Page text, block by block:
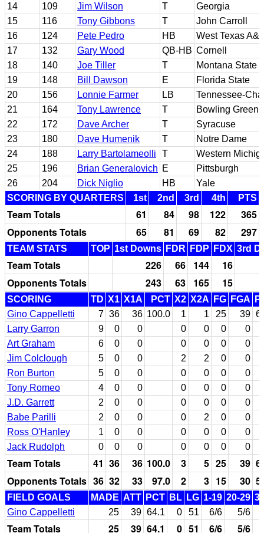
14 109 Jim Wilson T
Georgia
15
116 Tony Gibbons T
John Carroll
16
124 Pete Pedro HB
West Texas
17
132 Gary Wood QB-HB Cornell
18
140 Joe Tiller T
Montana State
19
148 Bill Dawson E
Florida State
20
156 Lonnie Farmer LB
Tennessee-
21
164 Tony Lawrence T
Bowling Green
22
172 Dave Archer T
Syracuse
23
180 Dave Humenik T
Notre Dame
24
188 Larry Bartolameolli T
Western
25
196 Brian Generalovich E
Pittsburgh
26
204 Dick Niglio HB
Yale
SCORING BY QUARTERS
1st 2nd 3rd 4th PTS
Team Totals 61 84 98 122
365
Opponents Totals
65 81 69 82 297
TEAM STATS TOP 1st Downs FDR FDP FDX 3rd
Team Totals 226 66 144
16
Opponents Totals
243 63 165 15
SCORING TD X1 X1A PCT X2 X2A FG FGA
Gino Cappelletti
7 36 36 100.0 1 1 25 39
Larry Garron
9 0 0 0 0 0
0
Art Graham
6 0 0 0 0 0
0
Jim Colclough
5 0 0 2 2 0
0
Ron Burton
5 0 0 0 0 0
0
Tony Romeo
4 0 0 0 0 0
0
J.D. Garrett
2 0 0 0 0 0
0
Babe Parilli
2 0 0 0 2 0
0
Ross O'Hanley
1 0 0 0 0 0
0
Jack Rudolph
0 0 0 0 0 0 0
Team Totals 41 36 36 100.0 3 5 25 39
Opponents Totals 36 32 33 97.0 2 3 15 30
FIELD GOALS MADE ATT PCT BL LG 1-19 20-29
Gino Cappelletti
25 39 64.1 0 51 6/6 5/6
Team Totals 25 39 64.1 0 51 6/6 5/6